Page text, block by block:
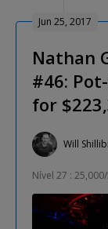
Jun 25, 2017
Nathan
#46:
for
Will
Nível 27 :